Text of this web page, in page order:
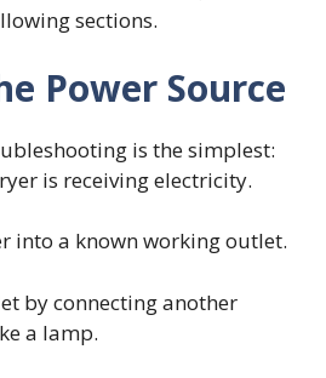
sections.
Power Source
is the simplest:
is receiving electricity.
into a known working outlet.
by connecting another
a lamp.